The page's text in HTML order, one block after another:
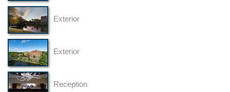
Exterior
Exterior
Reception